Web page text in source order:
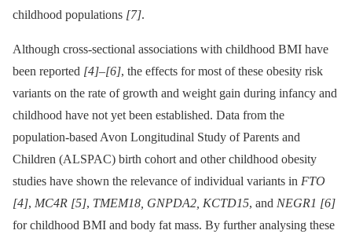
childhood populations [7].
Although cross-sectional associations with childhood BMI have
been reported [4]–[6], the effects for most of these obesity risk
variants on the rate of growth and weight gain during infancy and
childhood have not yet been established. Data from the
population-based Avon Longitudinal Study of Parents and
Children (ALSPAC) birth cohort and other childhood obesity
studies have shown the relevance of individual variants in FTO
[4], MC4R [5], TMEM18, GNPDA2, KCTD15, and NEGR1 [6]
for childhood BMI and body fat mass. By further analysing these